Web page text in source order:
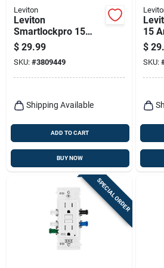
Leviton
Leviton
Smartlockpro 15
Amps 125 V Duplex
Light Almond
Afci/gfci Dual
Function Outlet 5-
$ 29.99
SKU: #3809449
Shipping Available
ADD TO CART
BUY NOW
15
$
SKU:
SPECIAL ORDER